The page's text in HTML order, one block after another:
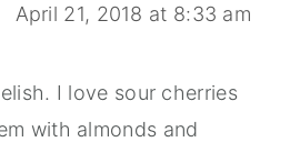
April 21, 2018 at 8:33 am
I love sour cherries
with almonds and